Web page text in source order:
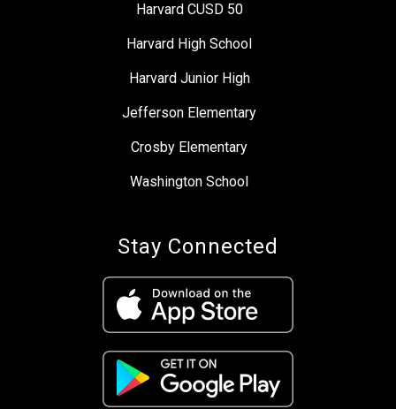
Harvard CUSD 50
Harvard High School
Harvard Junior High
Jefferson Elementary
Crosby Elementary
Washington School
Stay Connected